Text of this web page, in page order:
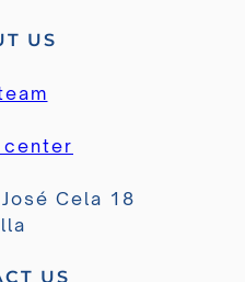
US
Cela 18
US